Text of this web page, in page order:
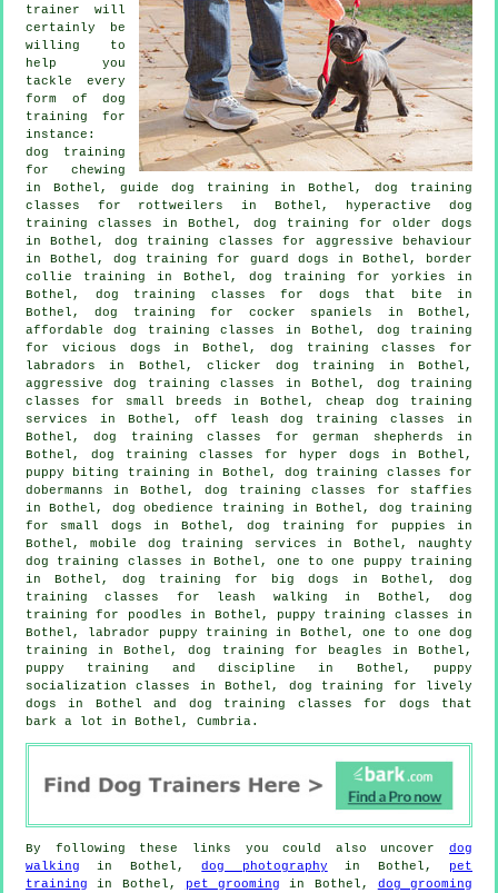
trainer will
certainly be
willing to
help you
tackle every
form of dog
training for
instance:
dog training
for chewing
in Bothel, guide dog training in Bothel, dog training
classes for rottweilers in Bothel, hyperactive dog
training classes in Bothel, dog training for older dogs
in Bothel, dog training classes for aggressive behaviour
in Bothel, dog training for guard dogs in Bothel, border
collie training in Bothel, dog training for yorkies in
Bothel, dog training classes for dogs that bite in
Bothel, dog training for cocker spaniels in Bothel,
affordable dog training classes in Bothel, dog training
for vicious dogs in Bothel, dog training classes for
labradors in Bothel,clicker dog training in Bothel,
aggressive dog training classes in Bothel, dog training
classes for small breeds in Bothel, cheap dog training
services in Bothel, off leash dog training classes in
Bothel, dog training classes for german shepherds in
Bothel, dog training classes for hyper dogs in Bothel,
puppy biting training in Bothel, dog training classes for
dobermanns in Bothel, dog training classes for staffies
in Bothel, dog obedience training in Bothel, dog training
for small dogs in Bothel,dog training for puppies in
Bothel, mobile dog training services in Bothel, naughty
dog training classes in Bothel, one to one puppy training
in Bothel, dog training for big dogs in Bothel, dog
training classes for leash walking in Bothel, dog
training for poodles in Bothel, puppy training classes in
Bothel, labrador puppy training in Bothel, one to one dog
training in Bothel, dog training for beagles in Bothel,
puppy training
and discipline in Bothel, puppy
socialization classes in Bothel, dog training for lively
dogs in Bothel and dog training classes for dogs that
bark a lot in Bothel, Cumbria.
By following these links you could also uncover dog
walking in Bothel,dog photography in Bothel, pet
training in Bothel, pet grooming in Bothel, dog grooming